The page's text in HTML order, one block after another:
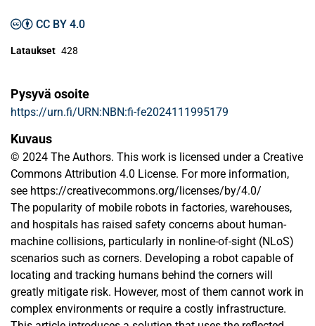
CC BY 4.0
Lataukset 428
Pysyvä osoite
https://urn.fi/URN:NBN:fi-fe2024111995179
Kuvaus
© 2024 The Authors. This work is licensed under a Creative
Commons Attribution 4.0 License. For more information,
see https://creativecommons.org/licenses/by/4.0/
The popularity of mobile robots in factories, warehouses,
and hospitals has raised safety concerns about human-
machine collisions, particularly in nonline-of-sight (NLoS)
scenarios such as corners. Developing a robot capable of
locating and tracking humans behind the corners will
greatly mitigate risk. However, most of them cannot work in
complex environments or require a costly infrastructure.